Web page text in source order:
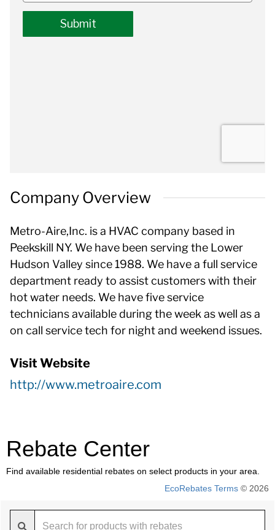
Company Overview
Metro-Aire,Inc. is a HVAC company based in
Peekskill NY. We have been serving the Lower
Hudson Valley since 1988. We have a full service
department ready to assist customers with their
hot water needs. We have five service
technicians available during the week as well as a
on call service tech for night and weekend issues.
Visit Website
http://www.metroaire.com
Rebate Center
Find available residential rebates on select products in your area.
EcoRebates Terms © 2026